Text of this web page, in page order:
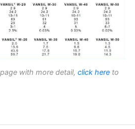
with more detail, click here to